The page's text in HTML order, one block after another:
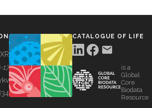
CATALOGUE OF LIFE
is a
Global
Core
Biodata
Resource